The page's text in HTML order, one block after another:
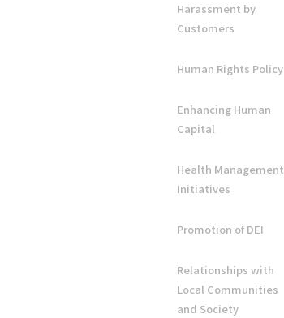
Harassment by
Customers
Human Rights Policy
Enhancing Human
Capital
Health Management
Initiatives
Promotion of DEI
Relationships with
Local Communities
and Society